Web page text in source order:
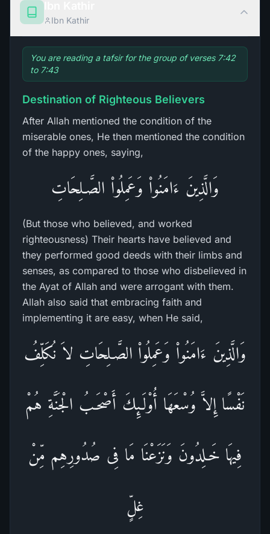
Ibn Kathir
You are reading a tafsir for the group of verses 7:42
to 7:43
Destination of Righteous Believers
After Allah mentioned the condition of the
miserable ones, He then mentioned the condition
of the happy ones, saying,
وَالَّذِينَ ءَامَنُواْ وَعَمِلُواْ الصَّـلِحَاتِ
(But those who believed, and worked
righteousness) Their hearts have believed and
they performed good deeds with their limbs and
senses, as compared to those who disbelieved in
the Ayat of Allah and were arrogant with them.
Allah also said that embracing faith and
implementing it are easy, when He said,
وَالَّذِينَ ءَامَنُواْ وَعَمِلُواْ الصَّـلِحَاتِ لاَ نُكَلِّفُ
نَفْسًا إِلاَّ وُسْعَهَا أُوْلَـئِكَ أَصْحَـبُ الْجَنَّةِ هُمْ
فِيهَا خَـلِدُونَ وَنَزَعْنَا مَا فِى صُدُورِهِم مِّنْ
غِلٍّ